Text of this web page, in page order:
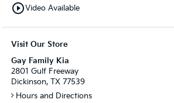
play_circle_outlineVideo Available
Visit Our Store
Gay Family Kia
2801 Gulf Freeway
Dickinson, TX 77539
Hours and Directions